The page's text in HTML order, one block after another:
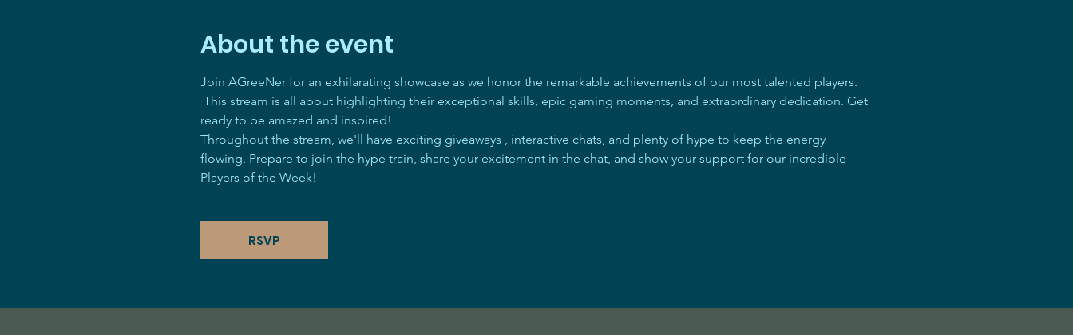
About the event
Join AGreeNer for an exhilarating showcase as we honor the remarkable achievements of our most talented players.
This stream is all about highlighting their exceptional skills, epic gaming moments, and extraordinary dedication. Get
ready to be amazed and inspired!
Throughout the stream, we'll have exciting giveaways , interactive chats, and plenty of hype to keep the energy
flowing. Prepare to join the hype train, share your excitement in the chat, and show your support for our incredible
Players of the Week!
RSVP